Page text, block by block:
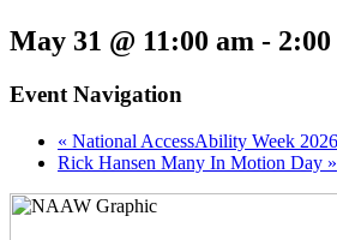
May 31 @ 11:00 am -
Event Navigation
« National AccessAbility Week 2026
Rick Hansen Many In Motion Day »